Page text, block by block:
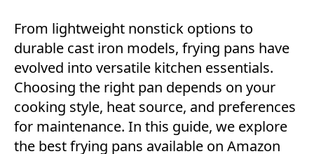
From lightweight nonstick options to
durable cast iron models, frying pans have
evolved into versatile kitchen essentials.
Choosing the right pan depends on your
cooking style, heat source, and preferences
for maintenance. In this guide, we explore
the best frying pans available on Amazon